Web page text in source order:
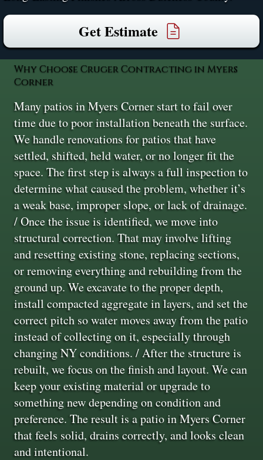
Get Estimate
Why Choose Cruger Contracting in Myers
Corner
Many patios in Myers Corner start to fail over
time due to poor installation beneath the surface.
We handle renovations for patios that have
settled, shifted, held water, or no longer fit the
space. The first step is always a full inspection to
determine what caused the problem, whether it’s
a weak base, improper slope, or lack of drainage.
/ Once the issue is identified, we move into
structural correction. That may involve lifting
and resetting existing stone, replacing sections,
or removing everything and rebuilding from the
ground up. We excavate to the proper depth,
install compacted aggregate in layers, and set the
correct pitch so water moves away from the patio
instead of collecting on it, especially through
changing NY conditions. / After the structure is
rebuilt, we focus on the finish and layout. We can
keep your existing material or upgrade to
something new depending on condition and
preference. The result is a patio in Myers Corner
that feels solid, drains correctly, and looks clean
and intentional.